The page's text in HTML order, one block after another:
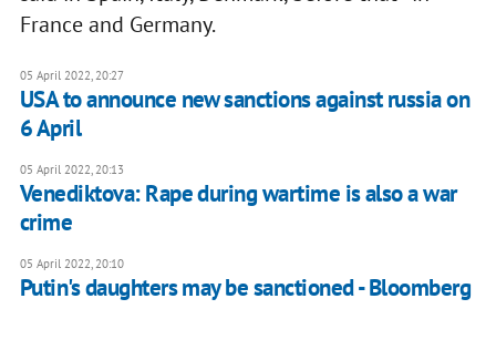
France and Germany.
05 April 2022, 20:27
USA to announce new sanctions against russia on
6 April
05 April 2022, 20:13
Venediktova: Rape during wartime is also a war
crime
05 April 2022, 20:10
Putin's daughters may be sanctioned - Bloomberg